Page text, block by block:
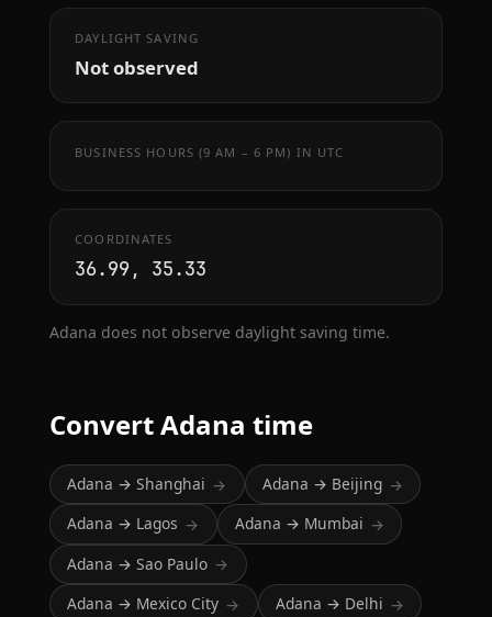
DAYLIGHT SAVING
Not observed
BUSINESS HOURS (9 AM – 6 PM) IN UTC
COORDINATES
36.99, 35.33
Adana does not observe daylight saving time.
Convert Adana time
Adana → Shanghai → Adana → Beijing →
Adana → Lagos → Adana → Mumbai →
Adana → Sao Paulo →
Adana → Mexico City → Adana → Delhi →